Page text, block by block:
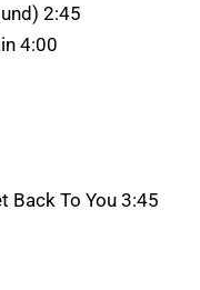
2:45
4:00
Back To You 3:45